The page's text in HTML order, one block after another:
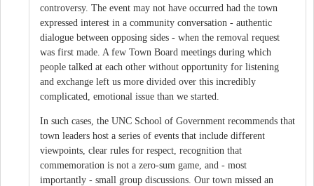
controversy. The event may not have occurred had the town
expressed interest in a community conversation - authentic
dialogue between opposing sides - when the removal request
was first made. A few Town Board meetings during which
people talked at each other without opportunity for listening
and exchange left us more divided over this incredibly
complicated, emotional issue than we started.
In such cases, the UNC School of Government recommends that
town leaders host a series of events that include different
viewpoints, clear rules for respect, recognition that
commemoration is not a zero-sum game, and - most
importantly - small group discussions. Our town missed an